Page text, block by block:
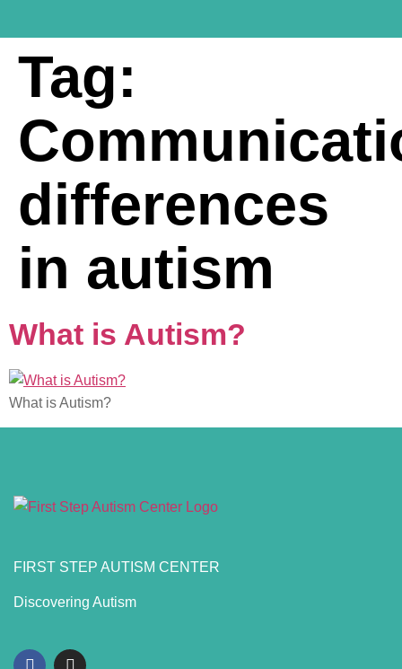
Tag:
differences
in autism
What is Autism?
What is Autism?
FIRST STEP AUTISM CENTER
Discovering Autism